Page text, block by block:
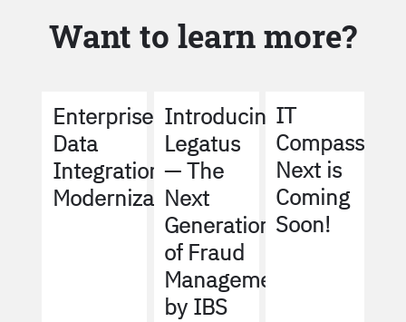
Want to learn more?
Enterprise
Data
Integration
Modernization
Introducing
Legatus
— The
Next
Generation
of Fraud
Management
by IBS
IT
Compass
Next is
Coming
Soon!